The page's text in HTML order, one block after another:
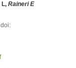
L, Raineri E